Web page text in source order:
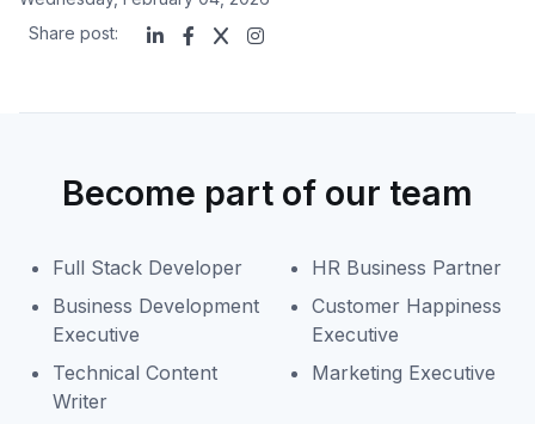
Share post:
Become part of our team
Full Stack Developer
Business Development
Executive
Technical Content
Writer
HR Business Partner
Customer Happiness
Executive
Marketing Executive